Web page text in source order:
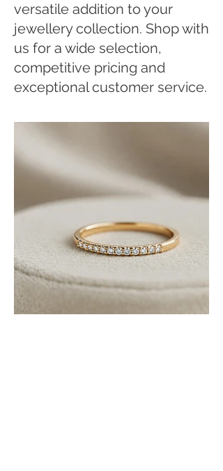
versatile addition to your
jewellery collection. Shop with
us for a wide selection,
competitive pricing and
exceptional customer service.